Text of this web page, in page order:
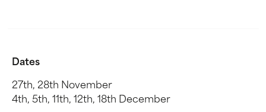
Dates
27th, 28th November
4th, 5th, 11th, 12th, 18th December